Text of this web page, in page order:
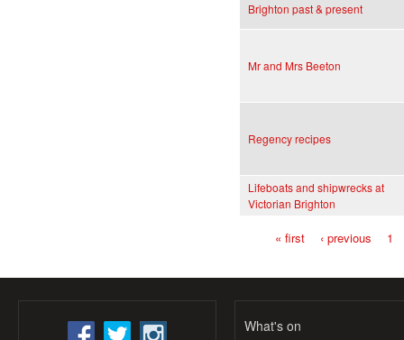
Brighton past & present
Mr and Mrs Beeton
Regency recipes
Lifeboats and shipwrecks at
Victorian Brighton
« first ‹ previous 1
What's on